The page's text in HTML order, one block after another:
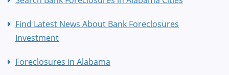
Find Latest News About Bank Foreclosures
Investment
Foreclosures in Alabama